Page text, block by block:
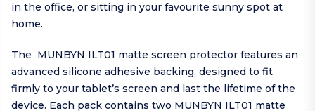
in the office, or sitting in your favourite sunny spot at
home.
The MUNBYN ILT01 matte screen protector features an
advanced silicone adhesive backing, designed to fit
firmly to your tablet’s screen and last the lifetime of the
device. Each pack contains two MUNBYN ILT01 matte